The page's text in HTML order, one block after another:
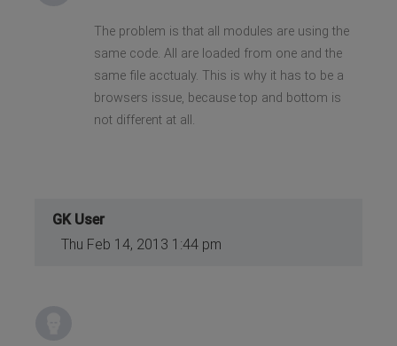
The problem is that all modules are using the
same code. All are loaded from one and the
same file acctualy. This is why it has to be a
browsers issue, because top and bottom is
not different at all.
GK User
Thu Feb 14, 2013 1:44 pm